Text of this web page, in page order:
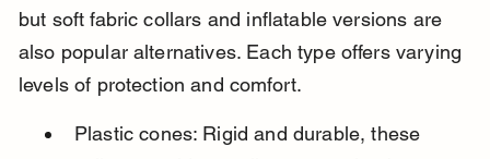
but soft fabric collars and inflatable versions are
also popular alternatives. Each type offers varying
levels of protection and comfort.
Plastic cones: Rigid and durable, these